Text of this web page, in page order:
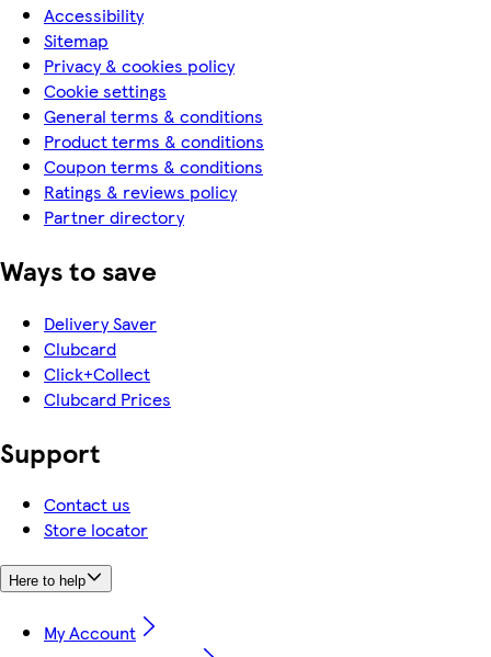
Accessibility
Sitemap
Privacy & cookies policy
Cookie settings
General terms & conditions
Product terms & conditions
Coupon terms & conditions
Ratings & reviews policy
Partner directory
Ways to save
Delivery Saver
Clubcard
Click+Collect
Clubcard Prices
Support
Contact us
Store locator
Here to help
My Account